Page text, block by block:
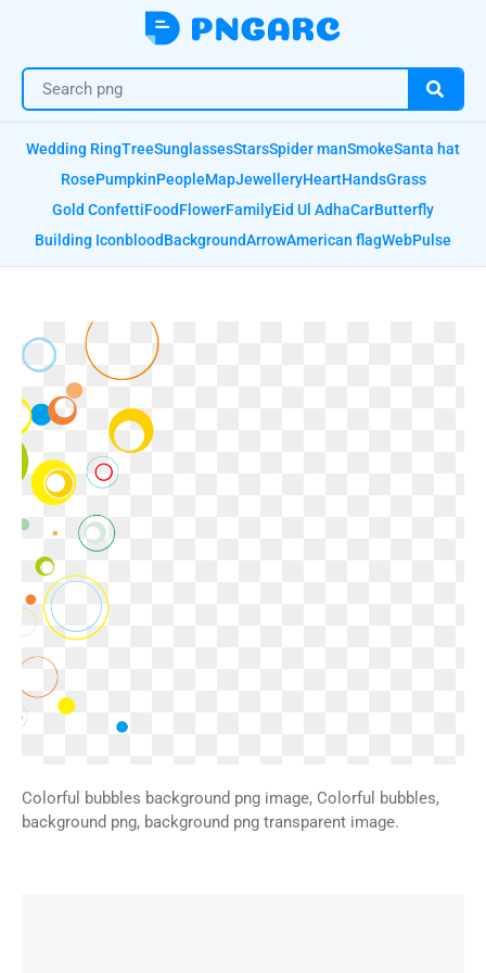
Wedding RingTreeSunglassesStarsSpider manSmokeSanta hat
RosePumpkinPeopleMapJewelleryHeartHandsGrass
Gold ConfettiFoodFlowerFamilyEid Ul AdhaCarButterfly
Building IconbloodBackgroundArrowAmerican flagWebPulse
Colorful bubbles background png image, Colorful bubbles,
background png, background png transparent image.